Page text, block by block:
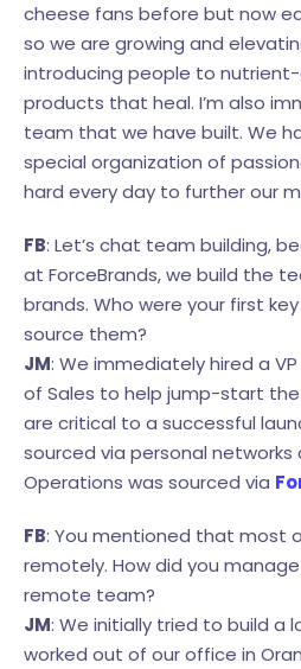
cheese fans before but now
so we are growing and
introducing people to
products that heal. I’m also
team that we have built. We
special organization of
hard every day to further our
FB: Let’s chat team building,
at ForceBrands, we build the
brands. Who were your first
source them?
JM: We immediately hired a
of Sales to help jump-start the
are critical to a successful
sourced via personal networks
Operations was sourced via
FB: You mentioned that most
remotely. How did you
remote team?
JM: We initially tried to build a
worked out of our office in